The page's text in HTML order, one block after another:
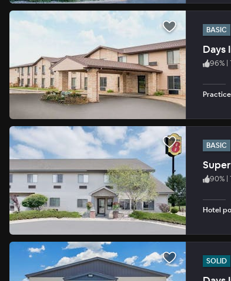
BASIC
Days
96% |
BASIC
90% |
Hotel
SOLID